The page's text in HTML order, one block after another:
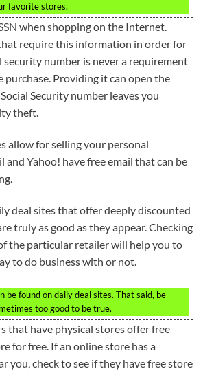
favorite stores.
when shopping on the Internet.
require this information in order for
security number is never a requirement
purchase. Providing it can open the
Security number leaves you
theft.
allow for selling your personal
Yahoo! have free email that can be
deal sites that offer deeply discounted
truly as good as they appear. Checking
the particular retailer will help you to
to do business with or not.
be found on daily deal sites. That said, be
too good to be true.
that have physical stores offer free
for free. If an online store has a
you, check to see if they have free store